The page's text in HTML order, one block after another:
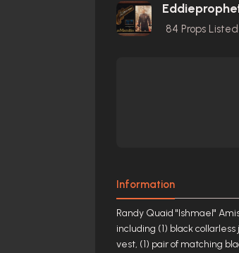
84 Props Listed
Information
Randy Quaid "Ishmael"
including (1) black
vest, (1) pair of matching